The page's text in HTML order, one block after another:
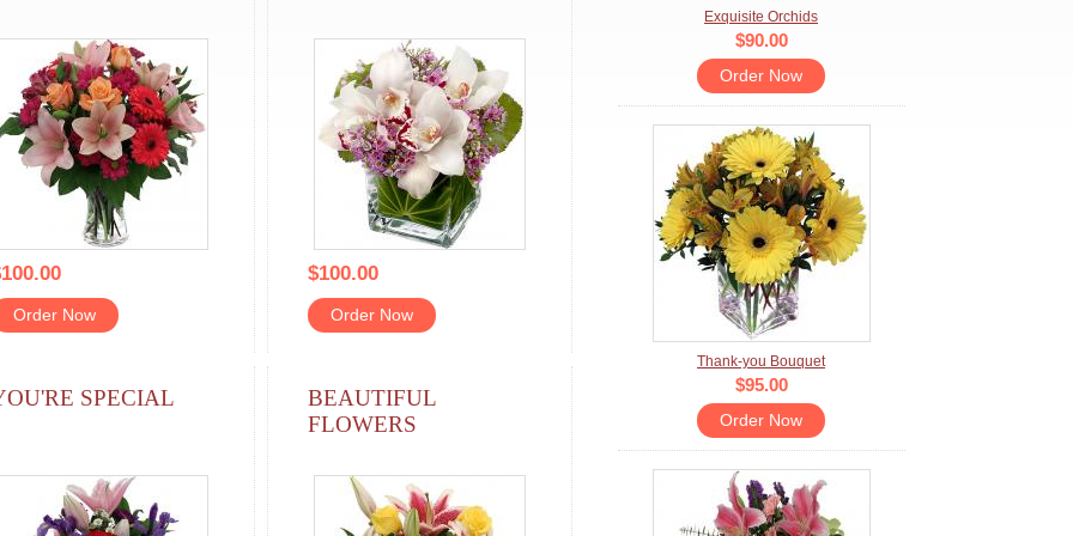
Exquisite Orchids
$90.00
Order Now
Thank-you Bouquet
$95.00
Order Now
Order Now
$100.00
Order Now
SPECIAL
BEAUTIFUL
FLOWERS